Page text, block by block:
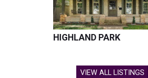
HIGHLAND PARK
VIEW ALL LISTINGS